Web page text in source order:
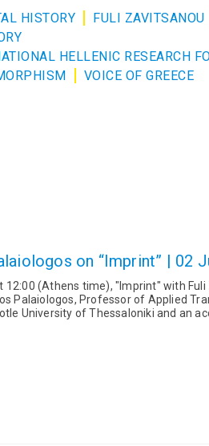
HISTORY FULI ZAVITSANOU
HELLENIC RESEARCH
VOICE OF GREECE
on “Imprint” | 02
12:00 (Athens time), "Imprint" with
Palaiologos, Professor of Applied
University of Thessaloniki and an